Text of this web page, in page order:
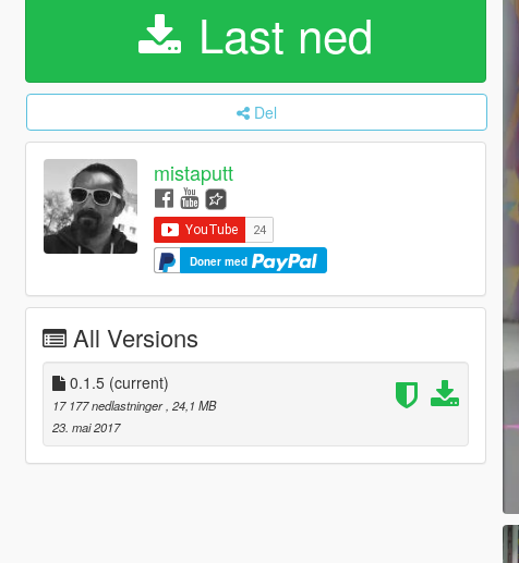
Last ned
Del
mistaputt
Doner med
All Versions
0.1.5 (current)
17 177 nedlastninger , 24,1 MB
23. mai 2017